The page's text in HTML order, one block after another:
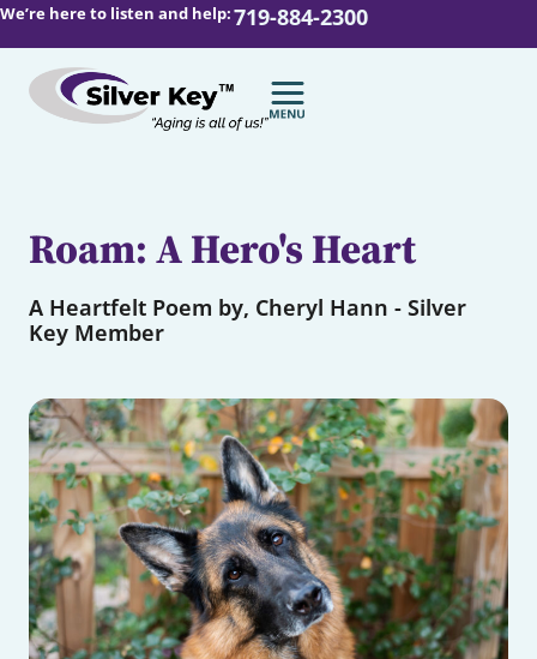
We’re here to listen and help:719-884-2300
Roam: A Hero's Heart
A Heartfelt Poem by, Cheryl Hann - Silver
Key Member